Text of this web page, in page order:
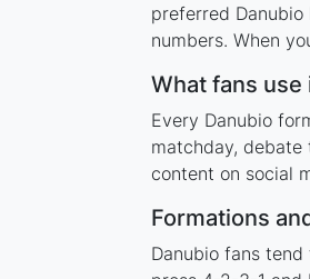
preferred
numbers. When
What fans use
Every Danubio
matchday,
content on social
Formations
Danubio fans